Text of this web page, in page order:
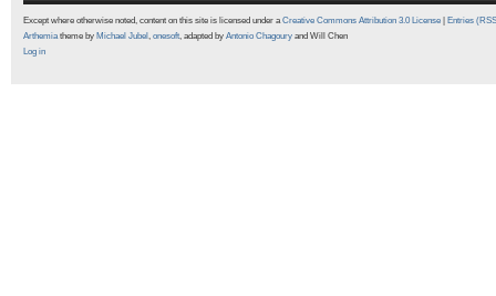
Except where otherwise noted, content on this site is licensed under aCreative Commons Attribution 3.0 License
Entries
Arthemiatheme by Michael Jubel , onesoft, adapted by Antonio Chagoury and Will Chen
Log in